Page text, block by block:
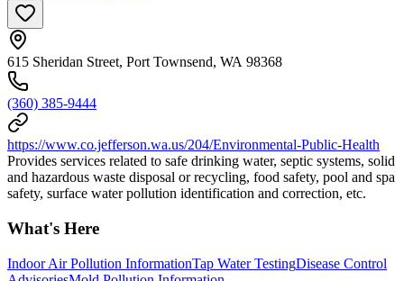
615 Sheridan Street, Port Townsend, WA 98368
(360) 385-9444
https://www.co.jefferson.wa.us/204/Environmental-Public-Health
Provides services related to safe drinking water, septic systems, solid
and hazardous waste disposal or recycling, food safety, pool and spa
safety, surface water pollution identification and correction, etc.
What's Here
Indoor Air Pollution InformationTap Water TestingDisease Control